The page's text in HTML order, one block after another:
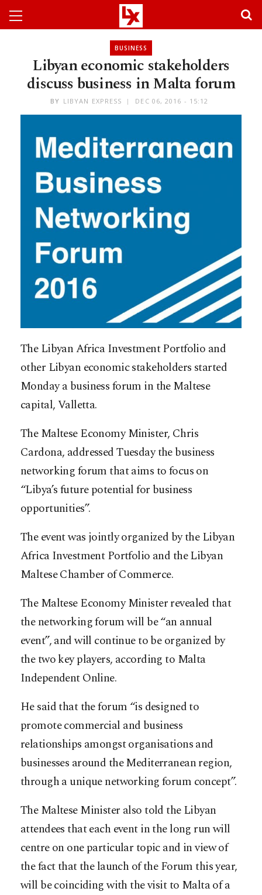
BUSINESS
Libyan economic stakeholders
discuss business in Malta forum
BY LIBYAN EXPRESS DEC 06, 2016 - 15:12
The Libyan Africa Investment Portfolio and
other Libyan economic stakeholders started
Monday a business forum in the Maltese
capital, Valletta.
The Maltese Economy Minister, Chris
Cardona, addressed Tuesday the business
networking forum that aims to focus on
“Libya’s future potential for business
opportunities”.
The event was jointly organized by the Libyan
Africa Investment Portfolio and the Libyan
Maltese Chamber of Commerce.
The Maltese Economy Minister revealed that
the networking forum will be “an annual
event”, and will continue to be organized by
the two key players, according to Malta
Independent Online.
He said that the forum “is designed to
promote commercial and business
relationships amongst organisations and
businesses around the Mediterranean region,
through a unique networking forum concept”.
The Maltese Minister also told the Libyan
attendees that each event in the long run will
centre on one particular topic and in view of
the fact that the launch of the Forum this year,
will be coinciding with the visit to Malta of a